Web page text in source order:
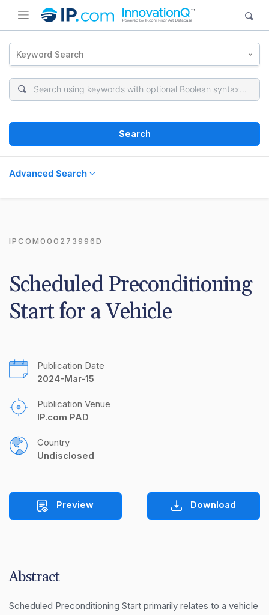
Keyword Search
Search
Advanced Search
IPCOM000273996D
Scheduled Preconditioning
Start for a Vehicle
Publication Date
2024-Mar-15
Publication Venue
IP.com PAD
Country
Undisclosed
Preview Download
Abstract
Scheduled Preconditioning Start primarily relates to a vehicle